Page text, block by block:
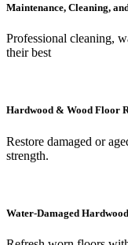
Maintenance, Cleaning,
Professional cleaning,
their best
Hardwood & Wood Floor
Restore damaged or
strength.
Water-Damaged